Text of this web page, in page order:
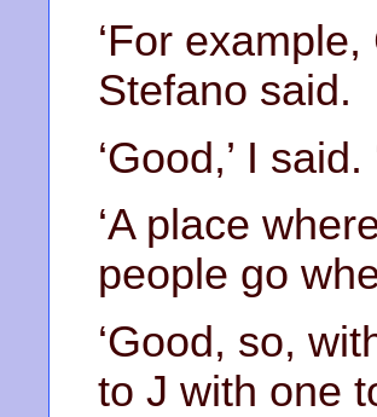
‘For
Stefano said.
‘Good,’ I said.
‘A place
people go
‘Good, so,
to J with one